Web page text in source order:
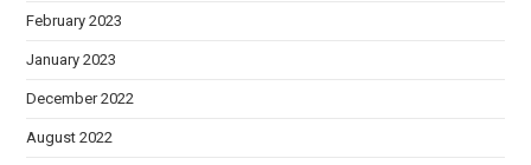
February 2023
January 2023
December 2022
August 2022